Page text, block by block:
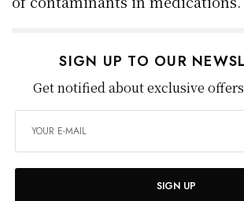
SIGN UP TO OUR
Get notified about exclusive
SIGN UP